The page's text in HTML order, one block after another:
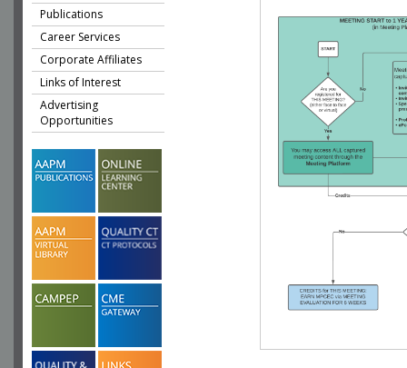
Publications
Career Services
Corporate Affiliates
Links of Interest
Advertising
Opportunities